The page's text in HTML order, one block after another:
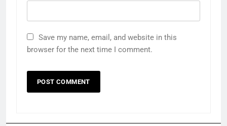
Save my name, email, and website in this
browser for the next time I comment.